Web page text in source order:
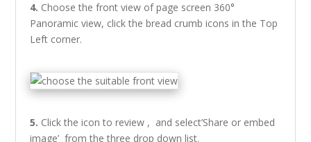
4. Choose the front view of page screen 360°
Panoramic view, click the bread crumb icons in the Top
Left corner.
5. Click the icon to review , and select’Share or embed
image’ from the three drop down list.